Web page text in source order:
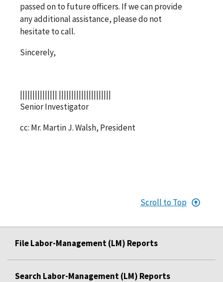
passed on to future officers. If we can provide
any additional assistance, please do not
hesitate to call.
Sincerely,
||||||||||||||| |||||||||||||||||||||
Senior Investigator
cc: Mr. Martin J. Walsh, President
Scroll to Top
File Labor-Management (LM) Reports
Search Labor-Management (LM) Reports